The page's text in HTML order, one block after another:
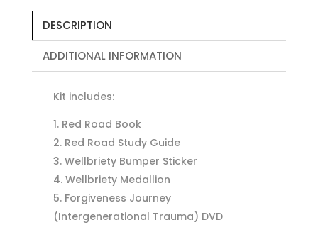
quantity
DESCRIPTION
ADDITIONAL INFORMATION
Kit includes:
Red Road Book
Red Road Study Guide
Wellbriety Bumper Sticker
Wellbriety Medallion
Forgiveness Journey
(Intergenerational Trauma) DVD